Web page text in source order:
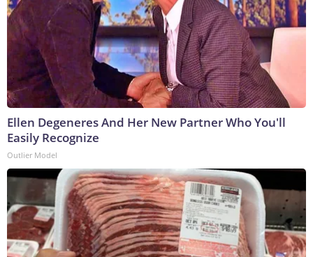
Ellen Degeneres And Her New Partner Who You'll
Easily Recognize
Outlier Model